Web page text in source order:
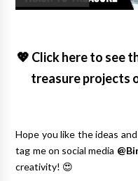
💖 Click here to see
treasure projects
Hope you like the ideas
tag me on social media
creativity! 😍